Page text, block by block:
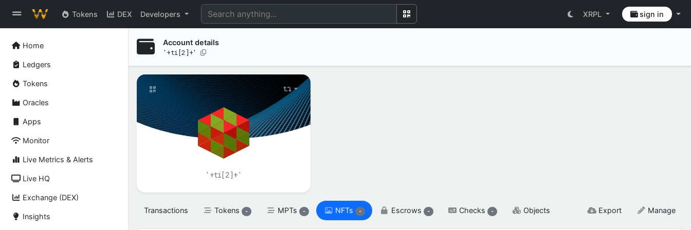
Home
Ledgers
Tokens
Oracles
Apps
Monitor
Live Metrics & Alerts
Live HQ
Exchange (DEX)
Insights
Tokens DEX Developers XRPL sign in
Account details
'+ti[2]+'
'+ti[2]+'
Transactions Tokens - MPTs - NFTs - Escrows - Checks - Objects Export Manage